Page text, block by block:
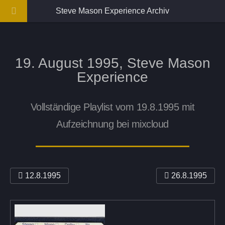
19. August 1995, Steve Mason
Experience
Vollständige Playlist vom 19.8.1995 mit
Aufzeichnung bei mixcloud
12.8.1995 26.8.1995
Steve Mason Experience Archiv